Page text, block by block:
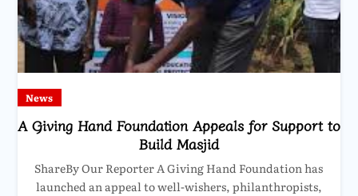
News
A Giving Hand Foundation Appeals for Support to
Build Masjid
ShareBy Our Reporter A Giving Hand Foundation has
launched an appeal to well-wishers, philanthropists,